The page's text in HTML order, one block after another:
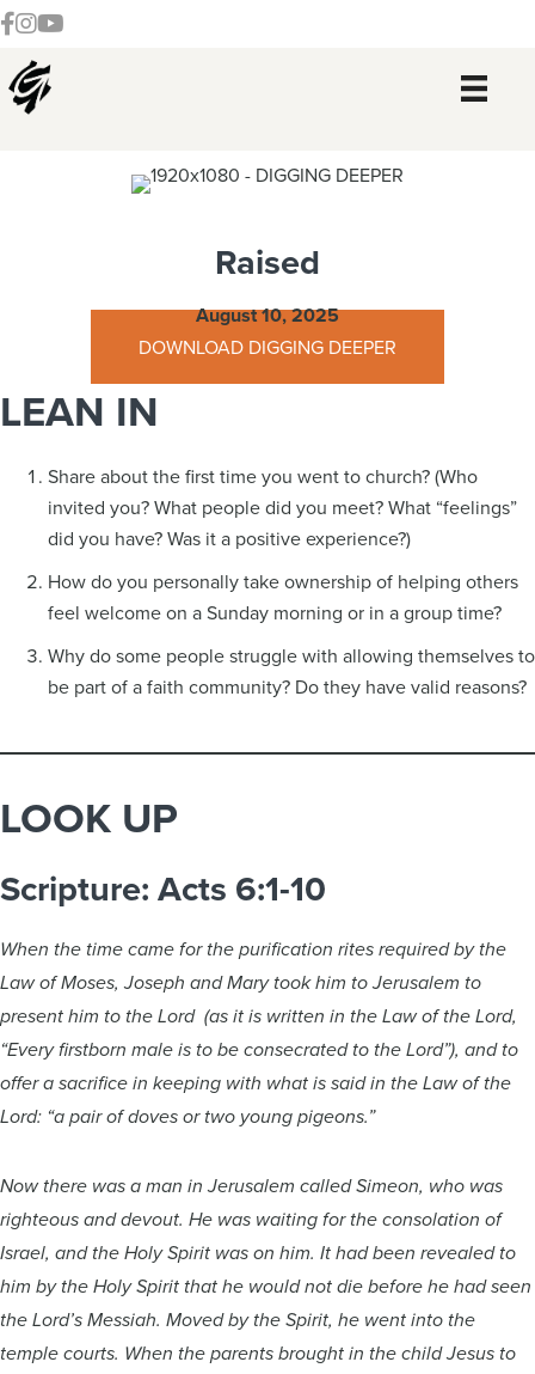
Skip
primary
navigation
Skip
main
content
Skip
primary
sidebar
Skip
footer
Follow our Facebook Channel
Gateway Church Austin Instagram
Watch our YouTue Channel
Raised
August 10, 2025
DOWNLOAD DIGGING DEEPER
LEAN IN
Share about the first time you went to church? (Who
invited you? What people did you meet? What “feelings”
did you have? Was it a positive experience?)
How do you personally take ownership of helping others
feel welcome on a Sunday morning or in a group time?
Why do some people struggle with allowing themselves to
be part of a faith community? Do they have valid reasons?
LOOK UP
Scripture: Acts 6:1-10
When the time came for the purification rites required by the
Law of Moses, Joseph and Mary took him to Jerusalem to
present him to the Lord (as it is written in the Law of the Lord,
“Every firstborn male is to be consecrated to the Lord”), and to
offer a sacrifice in keeping with what is said in the Law of the
Lord: “a pair of doves or two young pigeons.”
Now there was a man in Jerusalem called Simeon, who was
righteous and devout. He was waiting for the consolation of
Israel, and the Holy Spirit was on him. It had been revealed to
him by the Holy Spirit that he would not die before he had seen
the Lord’s Messiah. Moved by the Spirit, he went into the
temple courts. When the parents brought in the child Jesus to